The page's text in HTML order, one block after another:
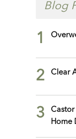
Blog
1
2 Clear
3
Home